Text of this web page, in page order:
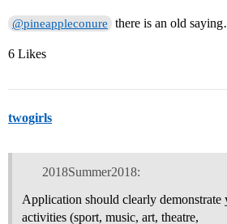
@pineappleconure there is an old
6 Likes
twogirls
2018Summer2018:
Application should clearly demonstrate
activities (sport, music, art, theatre,